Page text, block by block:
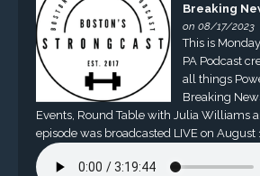
Breaking
on 08/17/2023
This is
PA Podcast
all things
Breaking
Events, Round Table with Julia Williams
episode was broadcasted LIVE on August